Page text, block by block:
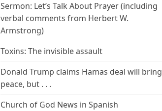
Sermon: Let’s Talk About Prayer (including
verbal comments from Herbert W.
Armstrong)
Toxins: The invisible assault
Donald Trump claims Hamas deal will bring
peace, but . . .
Church of God News in Spanish